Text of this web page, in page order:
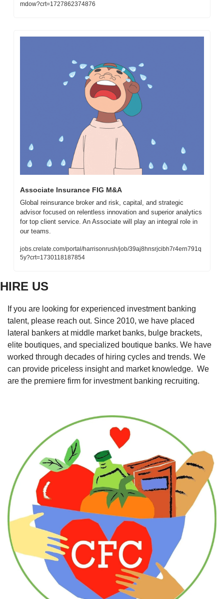
mdow?crt=1727862374876
Associate Insurance FIG M&A
Global reinsurance broker and risk, capital, and strategic
advisor focused on relentless innovation and superior analytics
for top client service. An Associate will play an integral role in
our teams.
jobs.crelate.com/portal/harrisonrush/job/39aj8hnsrjcibh7r4ern791q
5y?crt=1730118187854
HIRE US
If you are looking for experienced investment banking
talent, please reach out. Since 2010, we have placed
lateral bankers at middle market banks, bulge brackets,
elite boutiques, and specialized boutique banks. We have
worked through decades of hiring cycles and trends. We
can provide priceless insight and market knowledge.  We
are the premiere firm for investment banking recruiting.